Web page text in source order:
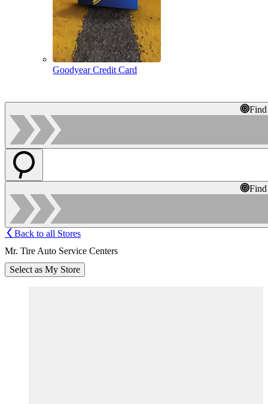
Goodyear Credit Card
Back to all Stores
Mr. Tire Auto Service Centers
Select as My Store